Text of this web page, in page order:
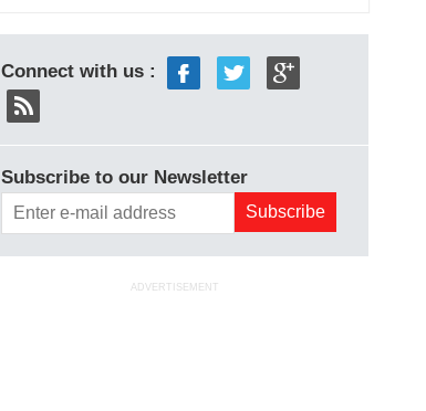
Connect with us :
Subscribe to our Newsletter
ADVERTISEMENT